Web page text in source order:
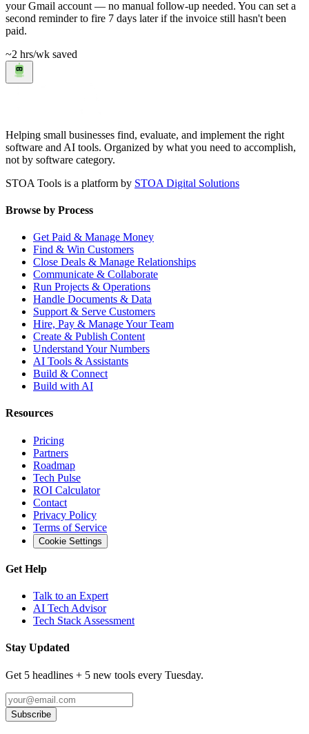
your Gmail account — no manual follow-up needed. You can set a
second reminder to fire 7 days later if the invoice still hasn't been
paid.
~2 hrs/wk saved
Helping small businesses find, evaluate, and implement the right
software and AI tools. Organized by what you need to accomplish,
not by software category.
STOA Tools is a platform by STOA Digital Solutions
Browse by Process
Get Paid & Manage Money
Find & Win Customers
Close Deals & Manage Relationships
Communicate & Collaborate
Run Projects & Operations
Handle Documents & Data
Support & Serve Customers
Hire, Pay & Manage Your Team
Create & Publish Content
Understand Your Numbers
AI Tools & Assistants
Build & Connect
Build with AI
Resources
Pricing
Partners
Roadmap
Tech Pulse
ROI Calculator
Contact
Privacy Policy
Terms of Service
Cookie Settings
Get Help
Talk to an Expert
AI Tech Advisor
Tech Stack Assessment
Stay Updated
Get 5 headlines + 5 new tools every Tuesday.
Subscribe